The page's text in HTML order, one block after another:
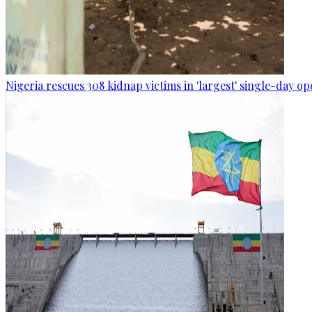
Nigeria rescues 308 kidnap victims in 'largest' single-day